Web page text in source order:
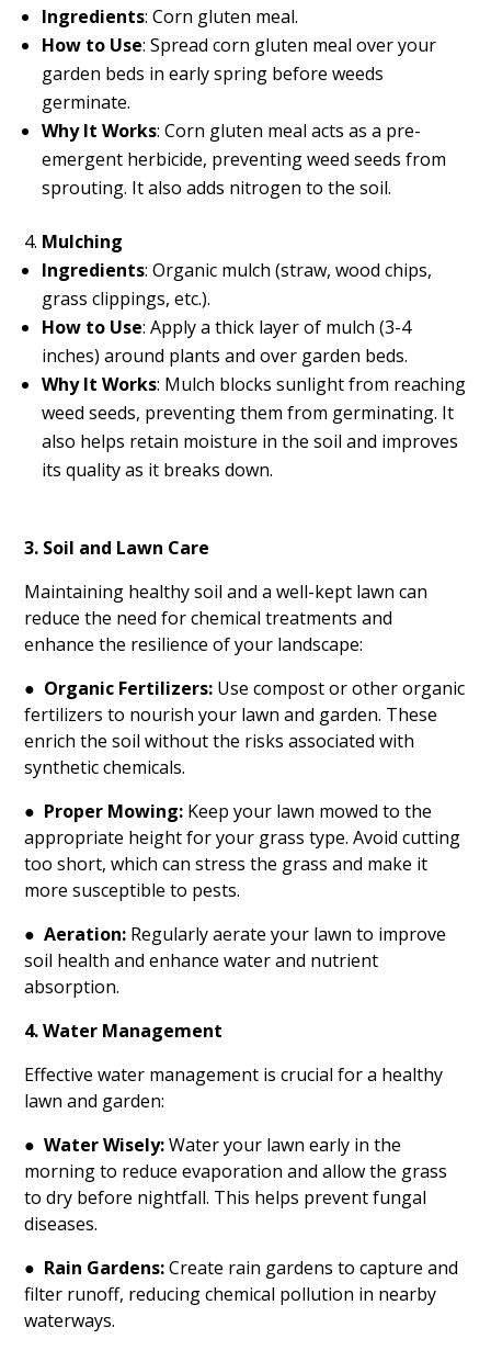
Ingredients: Corn gluten meal.
How to Use: Spread corn gluten meal over your
garden beds in early spring before weeds
germinate.
Why It Works: Corn gluten meal acts as a pre-
emergent herbicide, preventing weed seeds from
sprouting. It also adds nitrogen to the soil.
Mulching
Ingredients: Organic mulch (straw, wood chips,
grass clippings, etc.).
How to Use: Apply a thick layer of mulch (3-4
inches) around plants and over garden beds.
Why It Works: Mulch blocks sunlight from reaching
weed seeds, preventing them from germinating. It
also helps retain moisture in the soil and improves
its quality as it breaks down.
3. Soil and Lawn Care
Maintaining healthy soil and a well-kept lawn can
reduce the need for chemical treatments and
enhance the resilience of your landscape:
● Organic Fertilizers: Use compost or other organic
fertilizers to nourish your lawn and garden. These
enrich the soil without the risks associated with
synthetic chemicals.
● Proper Mowing: Keep your lawn mowed to the
appropriate height for your grass type. Avoid cutting
too short, which can stress the grass and make it
more susceptible to pests.
●Aeration: Regularly aerate your lawn to improve
soil health and enhance water and nutrient
absorption.
4. Water Management
Effective water management is crucial for a healthy
lawn and garden:
●Water Wisely:Water your lawn early in the
morning to reduce evaporation and allow the grass
to dry before nightfall. This helps prevent fungal
diseases.
● Rain Gardens:Create rain gardens to capture and
filter runoff, reducing chemical pollution in nearby
waterways.